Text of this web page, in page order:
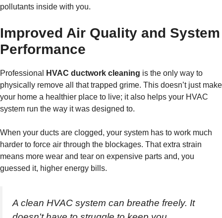
pollutants inside with you.
Improved Air Quality and System
Performance
Professional HVAC ductwork cleaning is the only way to
physically remove all that trapped grime. This doesn’t just make
your home a healthier place to live; it also helps your HVAC
system run the way it was designed to.
When your ducts are clogged, your system has to work much
harder to force air through the blockages. That extra strain
means more wear and tear on expensive parts and, you
guessed it, higher energy bills.
A clean HVAC system can breathe freely. It